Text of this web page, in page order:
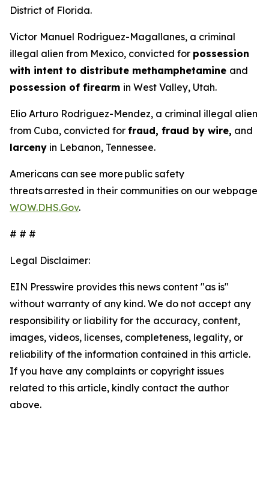
District of Florida.
Victor Manuel Rodriguez-Magallanes, a criminal
illegal alien from Mexico, convicted for possession
with intent to distribute methamphetamine and
possession of firearm in West Valley, Utah.
Elio Arturo Rodriguez-Mendez, a criminal illegal alien
from Cuba, convicted for fraud, fraud by wire, and
larceny in Lebanon, Tennessee.
Americans can see more public safety
threats arrested in their communities on our webpage
WOW.DHS.Gov.
# # #
Legal Disclaimer:
EIN Presswire provides this news content "as is"
without warranty of any kind. We do not accept any
responsibility or liability for the accuracy, content,
images, videos, licenses, completeness, legality, or
reliability of the information contained in this article.
If you have any complaints or copyright issues
related to this article, kindly contact the author
above.